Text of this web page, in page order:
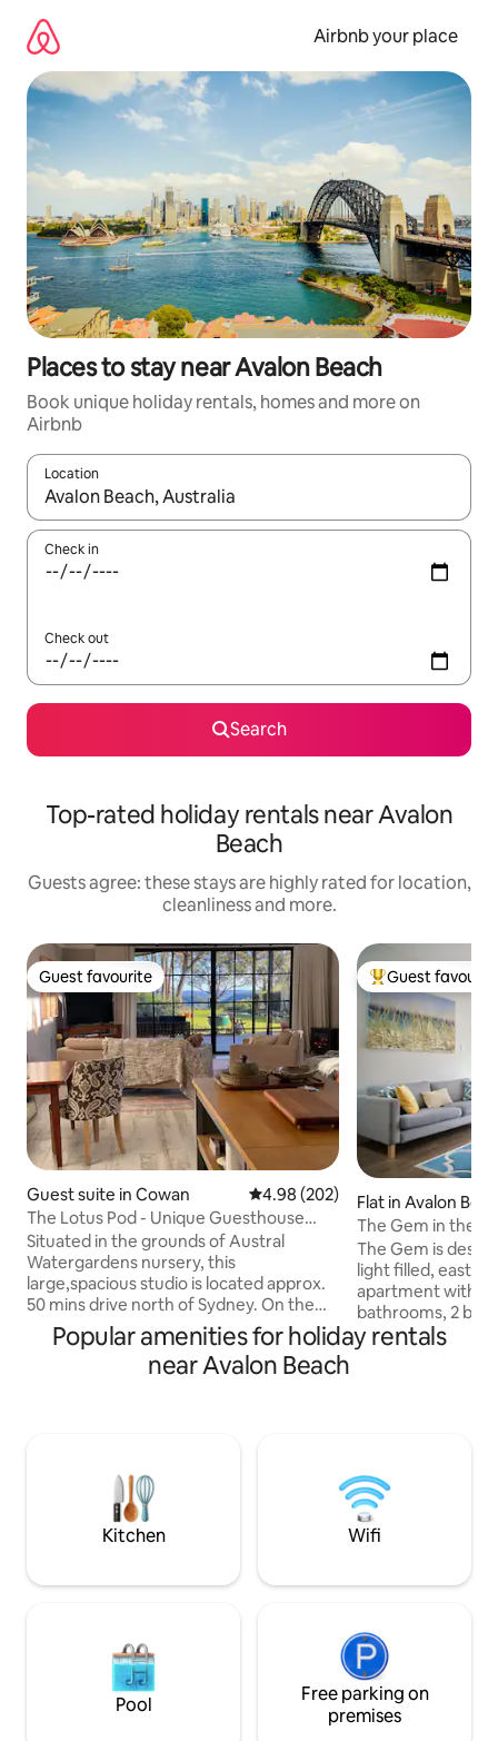
content
Airbnb your place
Places to stay near Avalon Beach
Book unique holiday rentals, homes and more on
Airbnb
Location
When results are available, navigate with the up and down
Check in
Check out
Search
Top-rated holiday rentals near Avalon
Beach
Guests agree: these stays are highly rated for location,
cleanliness and more.
Guest favourite
Guest favourite
Guest suite in Cowan 4.98 out of 5 average rating,
4.98 (202)
The Lotus Pod - Unique Guesthouse
with views
Situated in the grounds of Austral
Watergardens nursery, this
large,spacious studio is located approx.
50 mins drive north of Sydney. On the
doorstep of the Hawkesbury River and
Berowra Waters, the Lotus Pod offers a
country escape or romantic getaway.
River, Ferry Rides, The Great North walk
& bushland scenery
Top guest
Guest
Flat in Avalon
The Gem in the
The Gem is
light filled, east facing
apartment with 2
bathrooms, 2
parks in the very
village of Avalon
stylishly
you could need
Popular amenities for holiday rentals
near Avalon Beach
Kitchen Wifi
Pool
Free parking on
premises